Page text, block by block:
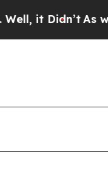
Didn’t As war